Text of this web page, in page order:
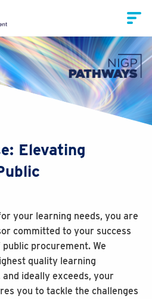
Elevating
your learning needs, you are
committed to your success
procurement. We
quality learning
ideally exceeds, your
you to tackle the challenges